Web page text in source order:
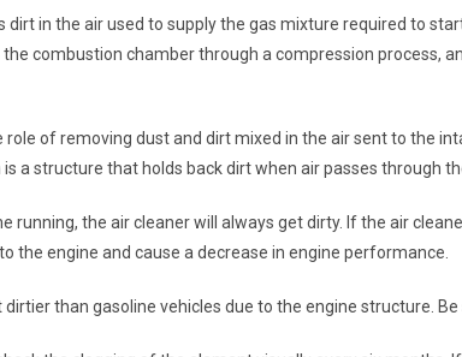
dirt in the air used to supply the gas mixture required to
combustion chamber through a compression process,
of removing dust and dirt mixed in the air sent to the
a structure that holds back dirt when air passes through
running, the air cleaner will always get dirty. If the air
the engine and cause a decrease in engine performance.
than gasoline vehicles due to the engine structure.